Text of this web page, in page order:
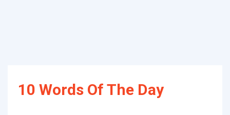
10 Words Of The Day